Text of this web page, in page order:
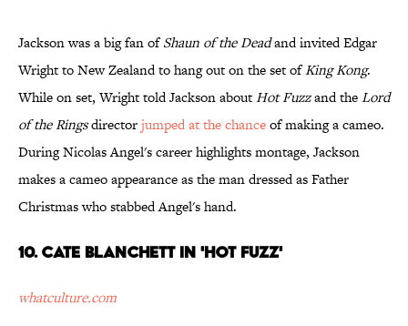
Jackson was a big fan ofShaun of the Deadand invited Edgar
Wright to New Zealand to hang out on the set ofKing Kong.
While on set, Wright told Jackson aboutHot Fuzzand theLord
of the Ringsdirectorjumped at the chanceof making a cameo.
During Nicolas Angel's career highlights montage, Jackson
makes a cameo appearance as the man dressed as Father
Christmas who stabbed Angel's hand.
10. Cate Blanchett in 'Hot Fuzz'
whatculture.com